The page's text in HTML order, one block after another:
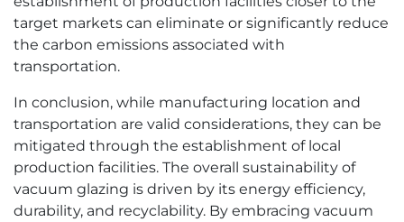
target markets can eliminate or significantly reduce
the carbon emissions associated with
transportation.
In conclusion, while manufacturing location and
transportation are valid considerations, they can be
mitigated through the establishment of local
production facilities. The overall sustainability of
vacuum glazing is driven by its energy efficiency,
durability, and recyclability. By embracing vacuum